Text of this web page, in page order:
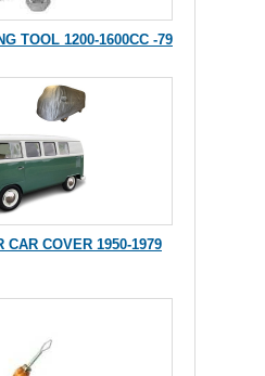
TOOL 1200-1600CC -79
CAR COVER 1950-1979